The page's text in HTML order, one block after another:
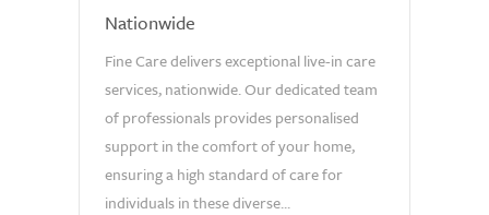
Nationwide
Fine Care delivers exceptional live-in care
services, nationwide. Our dedicated team
of professionals provides personalised
support in the comfort of your home,
ensuring a high standard of care for
individuals in these diverse...